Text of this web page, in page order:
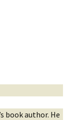
book author. He